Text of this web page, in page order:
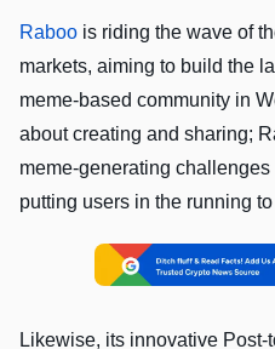
Raboo is riding the wave of
markets, aiming to build the
meme-based community in
about creating and sharing;
meme-generating
putting users in the running
Likewise, its innovative